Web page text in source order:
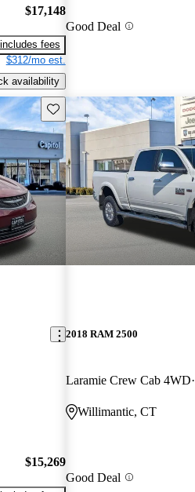
$17,148
fees
$312/mo est.
availability
Good Deal
Save this listing
$15,269
2018 RAM 2500
Laramie Crew Cab 4WD
Willimantic, CT
Good Deal